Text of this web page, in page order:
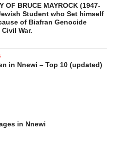
OF BRUCE MAYROCK (1947-
Student who Set himself
of Biafran Genocide
War.
in Nnewi – Top 10 (updated)
in Nnewi